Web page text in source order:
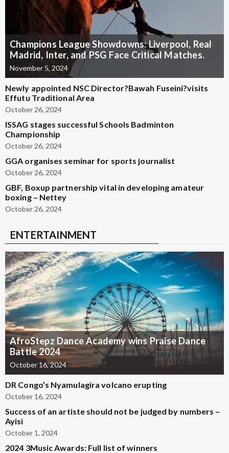
Champions League Showdowns: Liverpool, Real
Madrid, Inter, and PSG Face Critical Matches.
November 5, 2024
Newly appointed NSC Director?Bawah Fuseini?visits
Effutu Traditional Area
October 26, 2024
ISSAG stages successful Schools Badminton
Championship
October 26, 2024
GGA organises seminar for sports journalist
October 26, 2024
GBF, Boxup partnership vital in developing amateur
boxing – Nettey
October 26, 2024
ENTERTAINMENT
AfroStepz Dance Academy wins Praise Dance
Battle 2024
October 16, 2024
DR Congo’s Nyamulagira volcano erupting
October 16, 2024
Success of an artiste should not be judged by numbers –
Ayisi
October 1, 2024
2024 3Music Awards: Full list of winners